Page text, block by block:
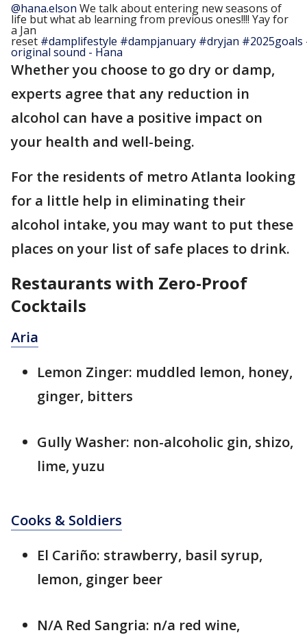
@hana.elson We talk about entering new seasons of
life but what ab learning from previous ones!!!! Yay for
a Jan
reset #damplifestyle #dampjanuary #dryjan #2025goals
original sound - Hana
Whether you choose to go dry or damp,
experts agree that any reduction in
alcohol can have a positive impact on
your health and well-being.
For the residents of metro Atlanta looking
for a little help in eliminating their
alcohol intake, you may want to put these
places on your list of safe places to drink.
Restaurants with Zero-Proof
Cocktails
Aria
Lemon Zinger: muddled lemon, honey,
ginger, bitters
Gully Washer: non-alcoholic gin, shizo,
lime, yuzu
Cooks & Soldiers
El Cariño: strawberry, basil syrup,
lemon, ginger beer
N/A Red Sangria: n/a red wine,